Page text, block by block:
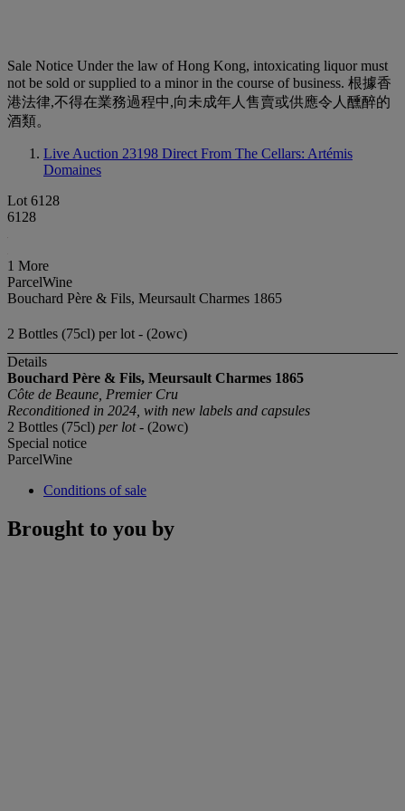
Sale Notice Under the law of Hong Kong, intoxicating liquor must
not be sold or supplied to a minor in the course of business. 根據香
港法律,不得在業務過程中,向未成年人售賣或供應令人醺醉的
酒類。
Live Auction 23198 Direct From The Cellars: Artémis
Domaines
Lot 6128
6128
1 More
ParcelWine
Bouchard Père & Fils, Meursault Charmes 1865
2 Bottles (75cl) per lot - (2owc)
Details
Bouchard Père & Fils, Meursault Charmes 1865
Côte de Beaune, Premier Cru
Reconditioned in 2024, with new labels and capsules
2 Bottles (75cl) per lot- (2owc)
Special notice
ParcelWine
Conditions of sale
Brought to you by